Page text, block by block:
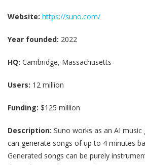
Website: https://suno.com/
Year founded: 2022
HQ: Cambridge, Massachusetts
Users: 12 million
Funding: $125 million
Description: Suno works as an AI
can generate songs of up to 4 minutes
Generated songs can be purely